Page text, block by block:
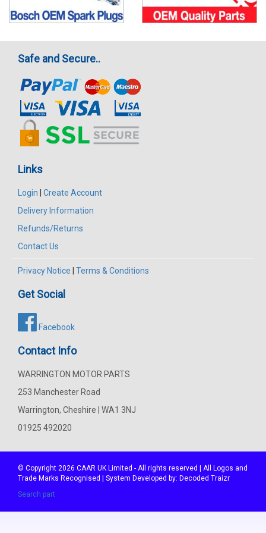
Safe and Secure..
Links
Login | Create Account
Delivery Information
Refunds/Returns
Contact Us
Privacy Notice | Terms & Conditions
Get Social
Facebook
Contact Info
WARRINGTON MOTOR PARTS
253 Manchester Road
Warrington, Cheshire | WA1 3NJ
01925 492020
© Copyright 2026 CAAR UK Limited - All rights reserved | All Logos and
Trade Marks Recognised | System Developed by: Decoded Traizr
Search part